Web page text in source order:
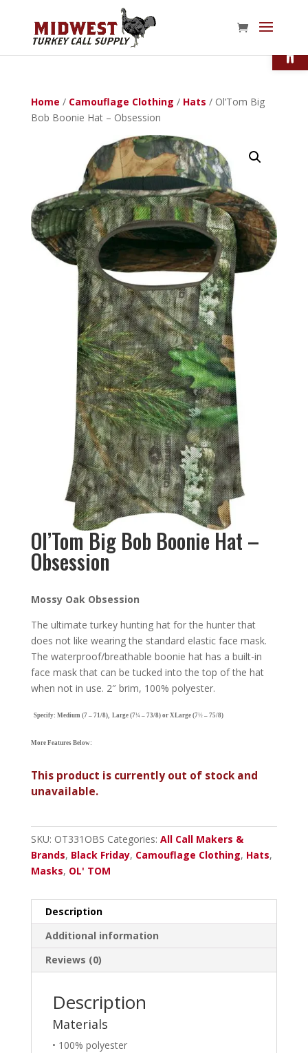
Home / Camouflage Clothing / Hats / Ol’Tom Big
Bob Boonie Hat – Obsession
Ol’Tom Big Bob Boonie Hat –
Obsession
Mossy Oak Obsession
The ultimate turkey hunting hat for the hunter that
does not like wearing the standard elastic face mask.
The waterproof/breathable boonie hat has a built-in
face mask that can be tucked into the top of the hat
when not in use. 2″ brim, 100% polyester.
Specify: Medium (7 – 71/8), Large (7¼– 73/8) or XLarge (7½ – 75/8)
More Features Below:
This product is currently out of stock and
unavailable.
SKU: OT331OBS Categories: All Call Makers &
Brands, Black Friday, Camouflage Clothing, Hats,
Masks, OL' TOM
Description
Additional information
Reviews (0)
Description
Materials
• 100% polyester